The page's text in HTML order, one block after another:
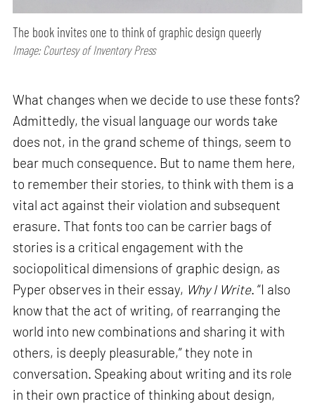
The book invites one to think of graphic design queerly
Image: Courtesy of Inventory Press
What changes when we decide to use these fonts?
Admittedly, the visual language our words take
does not, in the grand scheme of things, seem to
bear much consequence. But to name them here,
to remember their stories, to think with them is a
vital act against their violation and subsequent
erasure. That fonts too can be carrier bags of
stories is a critical engagement with the
sociopolitical dimensions of graphic design, as
Pyper observes in their essay, Why I Write. “I also
know that the act of writing, of rearranging the
world into new combinations and sharing it with
others, is deeply pleasurable,” they note in
conversation. Speaking about writing and its role
in their own practice of thinking about design,